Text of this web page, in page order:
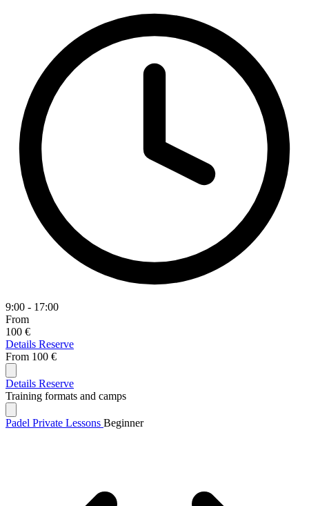
9:00 - 17:00
From
100 €
Details Reserve
From 100 €
Details Reserve
Training formats and camps
Padel Private Lessons Beginner